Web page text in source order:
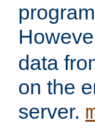
data
on the
server.